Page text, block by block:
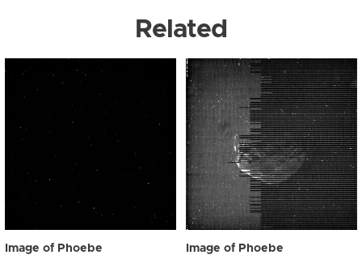
Related
Image of Phoebe Image of Phoebe